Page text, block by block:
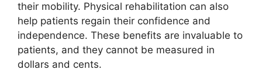
their mobility. Physical rehabilitation can also
help patients regain their confidence and
independence. These benefits are invaluable to
patients, and they cannot be measured in
dollars and cents.